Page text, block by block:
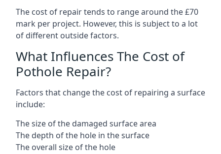
The cost of repair tends to range around the £70
mark per project. However, this is subject to a lot
of different outside factors.
What Influences The Cost of
Pothole Repair?
Factors that change the cost of repairing a surface
include:
The size of the damaged surface area
The depth of the hole in the surface
The overall size of the hole